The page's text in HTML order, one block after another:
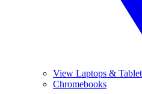
View Laptops &
Chromebooks